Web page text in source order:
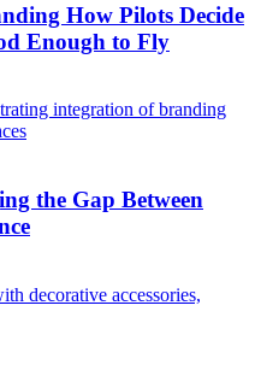
How Pilots Decide
Enough to Fly
the Gap Between